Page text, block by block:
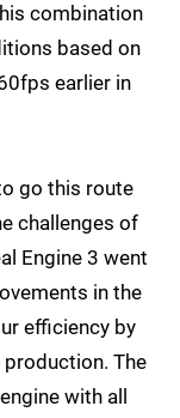
combination
based on
earlier in
go this route
challenges of
Engine 3 went
in the
efficiency by
The
with all